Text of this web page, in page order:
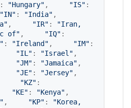
: "Hungary" , "IS"
"IN" : "India"
" , "IR" : "Iran,
of" , "IQ"
" : "Ireland " , "IM"
"IL " : "Israel "
"JM" : "Jamaica"
"JE" : "Jersey"
"KZ"
"KE" : "Kenya"
" , "KP" : "Korea,